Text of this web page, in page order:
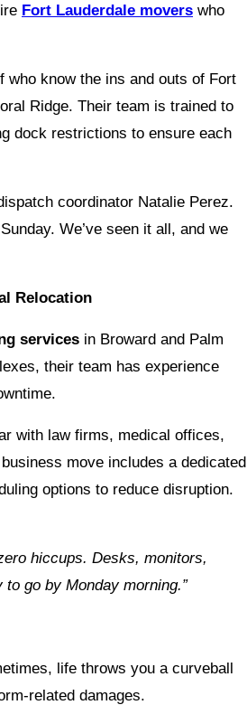
Fort Lauderdale movers who
know the ins and outs of Fort
Ridge. Their team is trained to
dock restrictions to ensure each
coordinator Natalie Perez.
We’ve seen it all, and we
Relocation
services in Broward and Palm
their team has experience
with law firms, medical offices,
move includes a dedicated
options to reduce disruption.
hiccups. Desks, monitors,
go by Monday morning.”
life throws you a curveball
related damages.